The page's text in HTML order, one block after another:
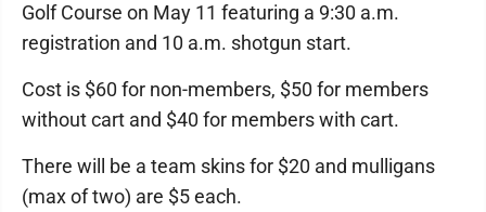
Golf Course on May 11 featuring a 9:30 a.m.
registration and 10 a.m. shotgun start.
Cost is $60 for non-members, $50 for members
without cart and $40 for members with cart.
There will be a team skins for $20 and mulligans
(max of two) are $5 each.